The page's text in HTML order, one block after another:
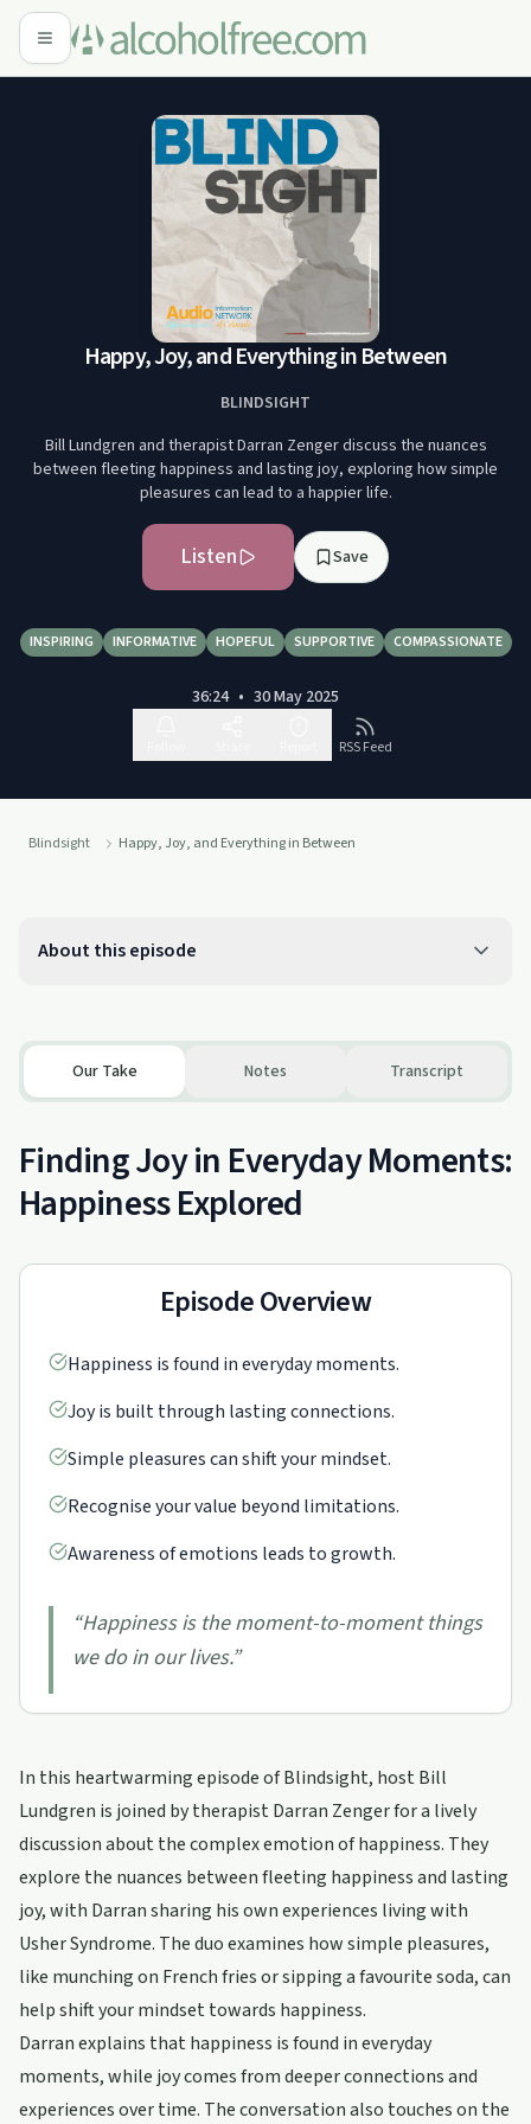
Happy, Joy, and Everything in Between
BLINDSIGHT
Bill Lundgren and therapist Darran Zenger discuss the nuances
between fleeting happiness and lasting joy, exploring how simple
pleasures can lead to a happier life.
Listen Save
INSPIRING INFORMATIVE HOPEFUL SUPPORTIVE COMPASSIONATE
36:24 • 30 May 2025
RSS Feed
Blindsight Happy, Joy, and Everything in Between
About this episode
Our Take Notes Transcript
Finding Joy in Everyday Moments:
Happiness Explored
Episode Overview
Happiness is found in everyday moments.
Joy is built through lasting connections.
Simple pleasures can shift your mindset.
Recognise your value beyond limitations.
Awareness of emotions leads to growth.
“Happiness is the moment-to-moment things
we do in our lives.”
In this heartwarming episode of Blindsight, host Bill
Lundgren is joined by therapist Darran Zenger for a lively
discussion about the complex emotion of happiness. They
explore the nuances between fleeting happiness and lasting
joy, with Darran sharing his own experiences living with
Usher Syndrome. The duo examines how simple pleasures,
like munching on French fries or sipping a favourite soda, can
help shift your mindset towards happiness.
Darran explains that happiness is found in everyday
moments, while joy comes from deeper connections and
experiences over time. The conversation also touches on the